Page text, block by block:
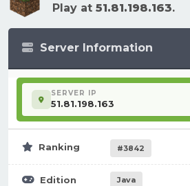
Play at 51.81.198.163.
Server Information
SERVER IP
51.81.198.163
Ranking #3842
Edition Java